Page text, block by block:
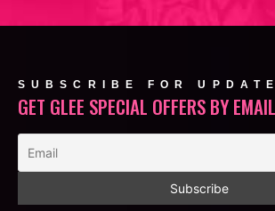
SUBSCRIBE FOR
GET GLEE SPECIAL OFFERS BY EMAIL